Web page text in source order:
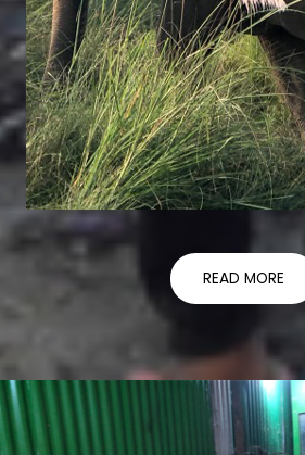
READ MORE